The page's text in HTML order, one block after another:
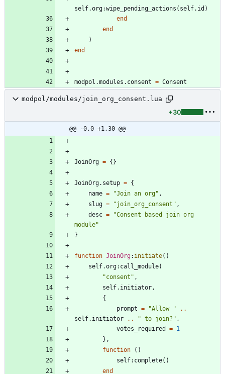
self.org:wipe_pending_actions ( self.id )
end
end
)
end
modpol.modules . consent = Consent
modpol/modules/join_org_consent.lua
+30
@@ -0,0 +1,30 @@
JoinOrg = {}
JoinOrg.setup = {
name = "Join an org" ,
slug = "join_org_consent " ,
desc = "Consent based join org
module"
}
function JoinOrg: initiate( )
self.org: call_module(
"consent " ,
self.initiator ,
{
prompt = "Allow "
..
self.initiator
.. " to join? " ,
votes_required
= 1
} ,
function
( )
self: complete( )
end